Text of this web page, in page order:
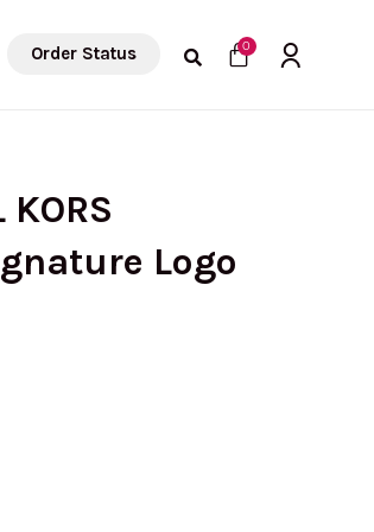
Order Status 0Cart
Logo